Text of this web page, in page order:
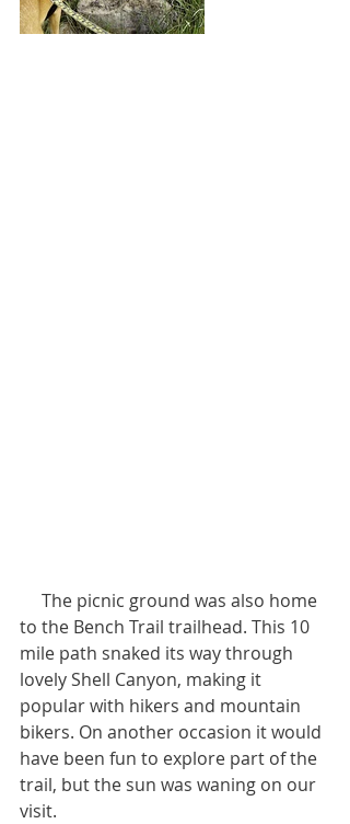
to the Bench Trail trailhead. This 10
mile path snaked its way through
lovely Shell Canyon, making it
popular with hikers and mountain
bikers. On another occasion it would
have been fun to explore part of the
trail, but the sun was waning on our
visit.